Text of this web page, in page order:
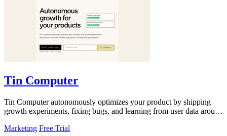
Tin Computer
Tin Computer autonomously optimizes your product by shipping
growth experiments, fixing bugs, and learning from user data around
Marketing Free Trial